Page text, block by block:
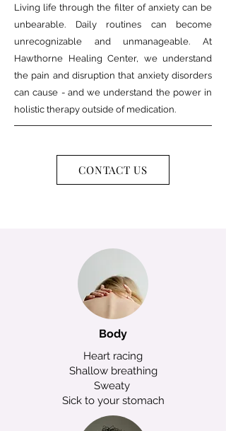
Living life through the filter of anxiety can be
unbearable. Daily routines can become
unrecognizable and unmanageable. At
Hawthorne Healing Center, we understand
the pain and disruption that anxiety disorders
can cause - and we understand the power in
holistic therapy outside of medication.
CONTACT US
Body
Heart racing
Shallow breathing
Sweaty
Sick to your stomach